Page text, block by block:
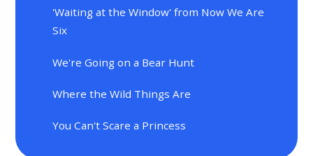
'Waiting at the Window' from Now We Are
Six
We're Going on a Bear Hunt
Where the Wild Things Are
You Can't Scare a Princess